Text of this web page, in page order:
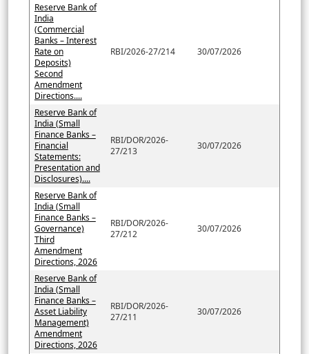
Reserve Bank of
India
(Commercial
Banks – Interest
Rate on
Deposits)
Second
Amendment
Directions....
RBI/2026-27/214 30/07/2026
Reserve Bank of
India (Small
Finance Banks –
Financial
Statements:
Presentation and
Disclosures)....
RBI/DOR/2026-
27/213
30/07/2026
Reserve Bank of
India (Small
Finance Banks –
Governance)
Third
Amendment
Directions, 2026
RBI/DOR/2026-
27/212
30/07/2026
Reserve Bank of
India (Small
Finance Banks –
Asset Liability
Management)
Amendment
Directions, 2026
RBI/DOR/2026-
27/211
30/07/2026